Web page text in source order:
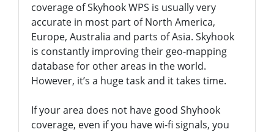
coverage of Skyhook WPS is usually very
accurate in most part of North America,
Europe, Australia and parts of Asia. Skyhook
is constantly improving their geo-mapping
database for other areas in the world.
However, it’s a huge task and it takes time.
If your area does not have good Shyhook
coverage, even if you have wi-fi signals, you